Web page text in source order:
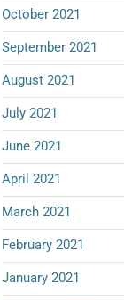
October 2021
September 2021
August 2021
July 2021
June 2021
April 2021
March 2021
February 2021
January 2021